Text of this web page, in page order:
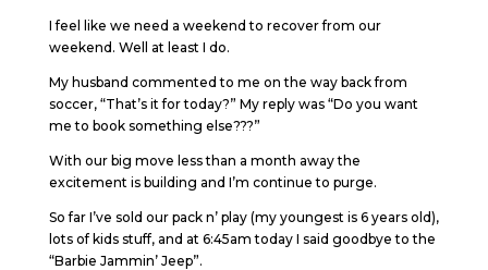
I feel like we need a weekend to recover from our
weekend. Well at least I do.
My husband commented to me on the way back from
soccer, “That’s it for today?” My reply was “Do you want
me to book something else???”
With our big move less than a month away the
excitement is building and I’m continue to purge.
So far I’ve sold our pack n’ play (my youngest is 6 years old),
lots of kids stuff, and at 6:45am today I said goodbye to the
“Barbie Jammin’ Jeep”.